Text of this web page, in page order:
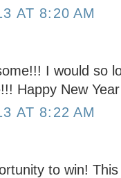
AT 8:20 AM
I would so
Happy New
AT 8:22 AM
to win!